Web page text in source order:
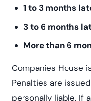
1 to 3 months
3 to 6 months
More than 6
Companies House
Penalties are
personally liable. If